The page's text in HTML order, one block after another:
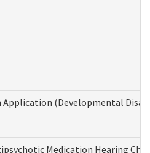
Application (Developmental
Medication Hearing